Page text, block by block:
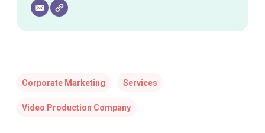
Corporate Marketing Services
Video Production Company